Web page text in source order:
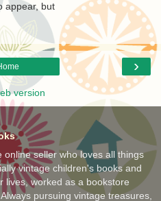
appear, but
›
version
online seller who loves all things
vintage children's books and
lives, worked as a bookstore
pursuing vintage treasures,